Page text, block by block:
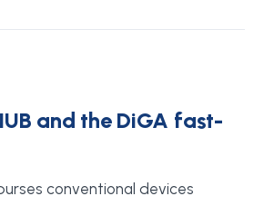
and the DiGA fast-
conventional devices